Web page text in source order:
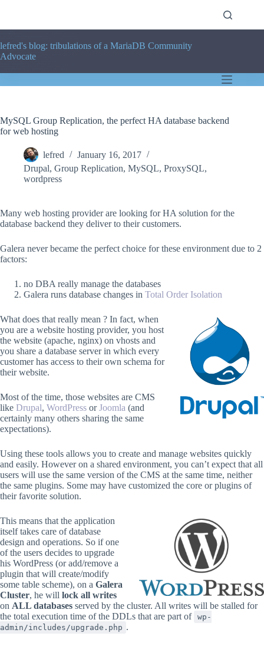
lefred's blog: tribulations of a MariaDB Community
Advocate
MySQL Group Replication, the perfect HA database backend
for web hosting
lefred
January 16, 2017
Drupal, Group Replication, MySQL, ProxySQL,
wordpress
Many web hosting provider are looking for HA solution for the
database backend they deliver to their customers.
Galera never became the perfect choice for these environment due to 2
factors:
no DBA really manage the databases
Galera runs database changes in Total Order Isolation
What does that really mean ? In fact, when
you are a website hosting provider, you host
the website (apache, nginx) on vhosts and
you share a database server in which every
customer has access to their own schema for
their website.
Most of the time, those websites are CMS
like Drupal, WordPress orJoomla (and
certainly many others sharing the same
expectations).
Using these tools allows you to create and manage websites quickly
and easily. However on a shared environment, you can’t expect that all
users will use the same version of the CMS at the same time, neither
the same plugins. Some may have customized the core or plugins of
their favorite solution.
This means that the application
itself takes care of database
design and operations. So if one
of the users decides to upgrade
his WordPress (or add/remove a
plugin that will create/modify
some table scheme), on a Galera
Cluster, he will lock all writes
on ALL databases served by the cluster. All writes will be stalled for
the total execution time of the DDLs that are part of wp-
admin/includes/upgrade.php .